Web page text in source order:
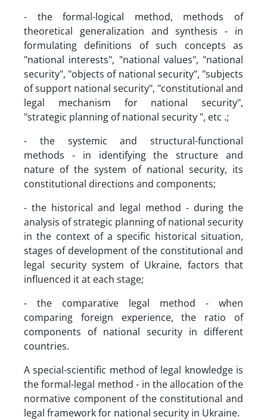
- the formal-logical method, methods of
theoretical generalization and synthesis - in
formulating definitions of such concepts as
"national interests", "national values", "national
security", "objects of national security", "subjects
of support national security", "constitutional and
legal mechanism for national security",
"strategic planning of national security ", etc .;
- the systemic and structural-functional
methods - in identifying the structure and
nature of the system of national security, its
constitutional directions and components;
- the historical and legal method - during the
analysis of strategic planning of national security
in the context of a specific historical situation,
stages of development of the constitutional and
legal security system of Ukraine, factors that
influenced it at each stage;
- the comparative legal method - when
comparing foreign experience, the ratio of
components of national security in different
countries.
A special-scientific method of legal knowledge is
the formal-legal method - in the allocation of the
normative component of the constitutional and
legal framework for national security in Ukraine.